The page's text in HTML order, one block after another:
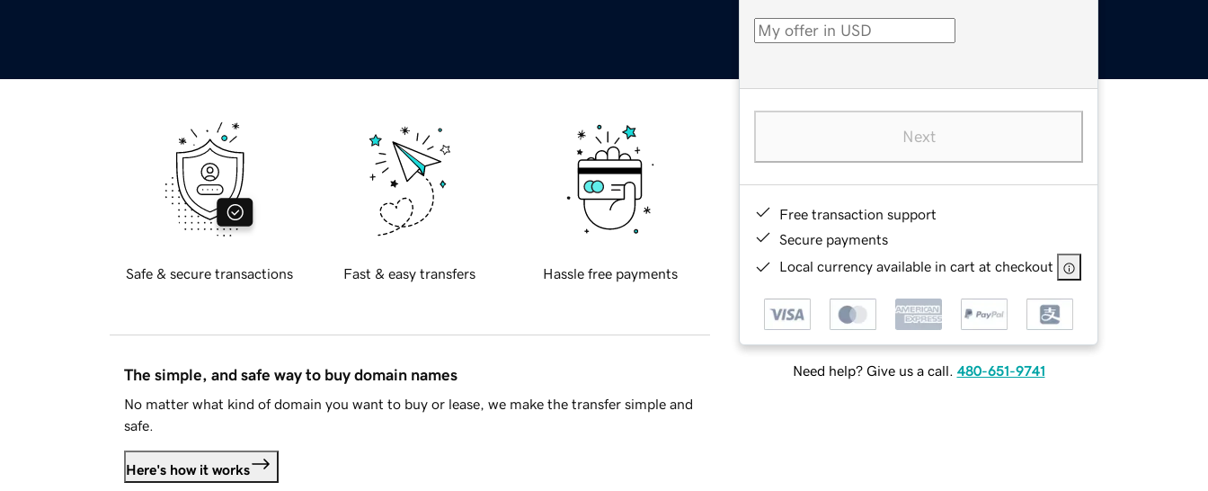
Next
Free transaction support
Secure payments
Local currency available in cart at checkout
Need help? Give us a call. 480-651-9741
Safe & secure transactions Fast & easy transfers Hassle free payments
The simple, and safe way to buy domain names
No matter what kind of domain you want to buy or lease, we make the transfer simple and
safe.
Here's how it works